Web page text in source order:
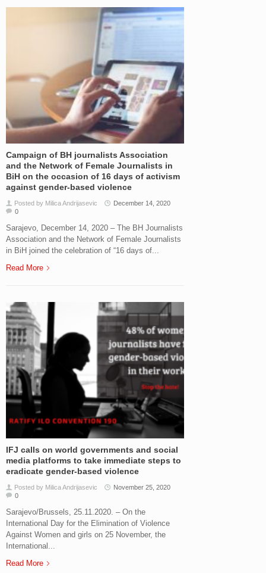
Campaign of BH journalists Association
and the Network of Female Journalists in
BiH on the occasion of 16 days of activism
against gender-based violence
Posted by Milica Andrijasevic
December 14, 2020
0
Sarajevo, December 14, 2020 – The BH Journalists
Association and the Network of Female Journalists
in BiH joined the celebration of “16 days of...
Read More
IFJ calls on world governments and social
media platforms to take immediate steps to
eradicate gender-based violence
Posted by Milica Andrijasevic
November 25, 2020
0
Sarajevo/Brussels, 25.11.2020. – On the
International Day for the Elimination of Violence
Against Women and girls on 25 November, the
International...
Read More